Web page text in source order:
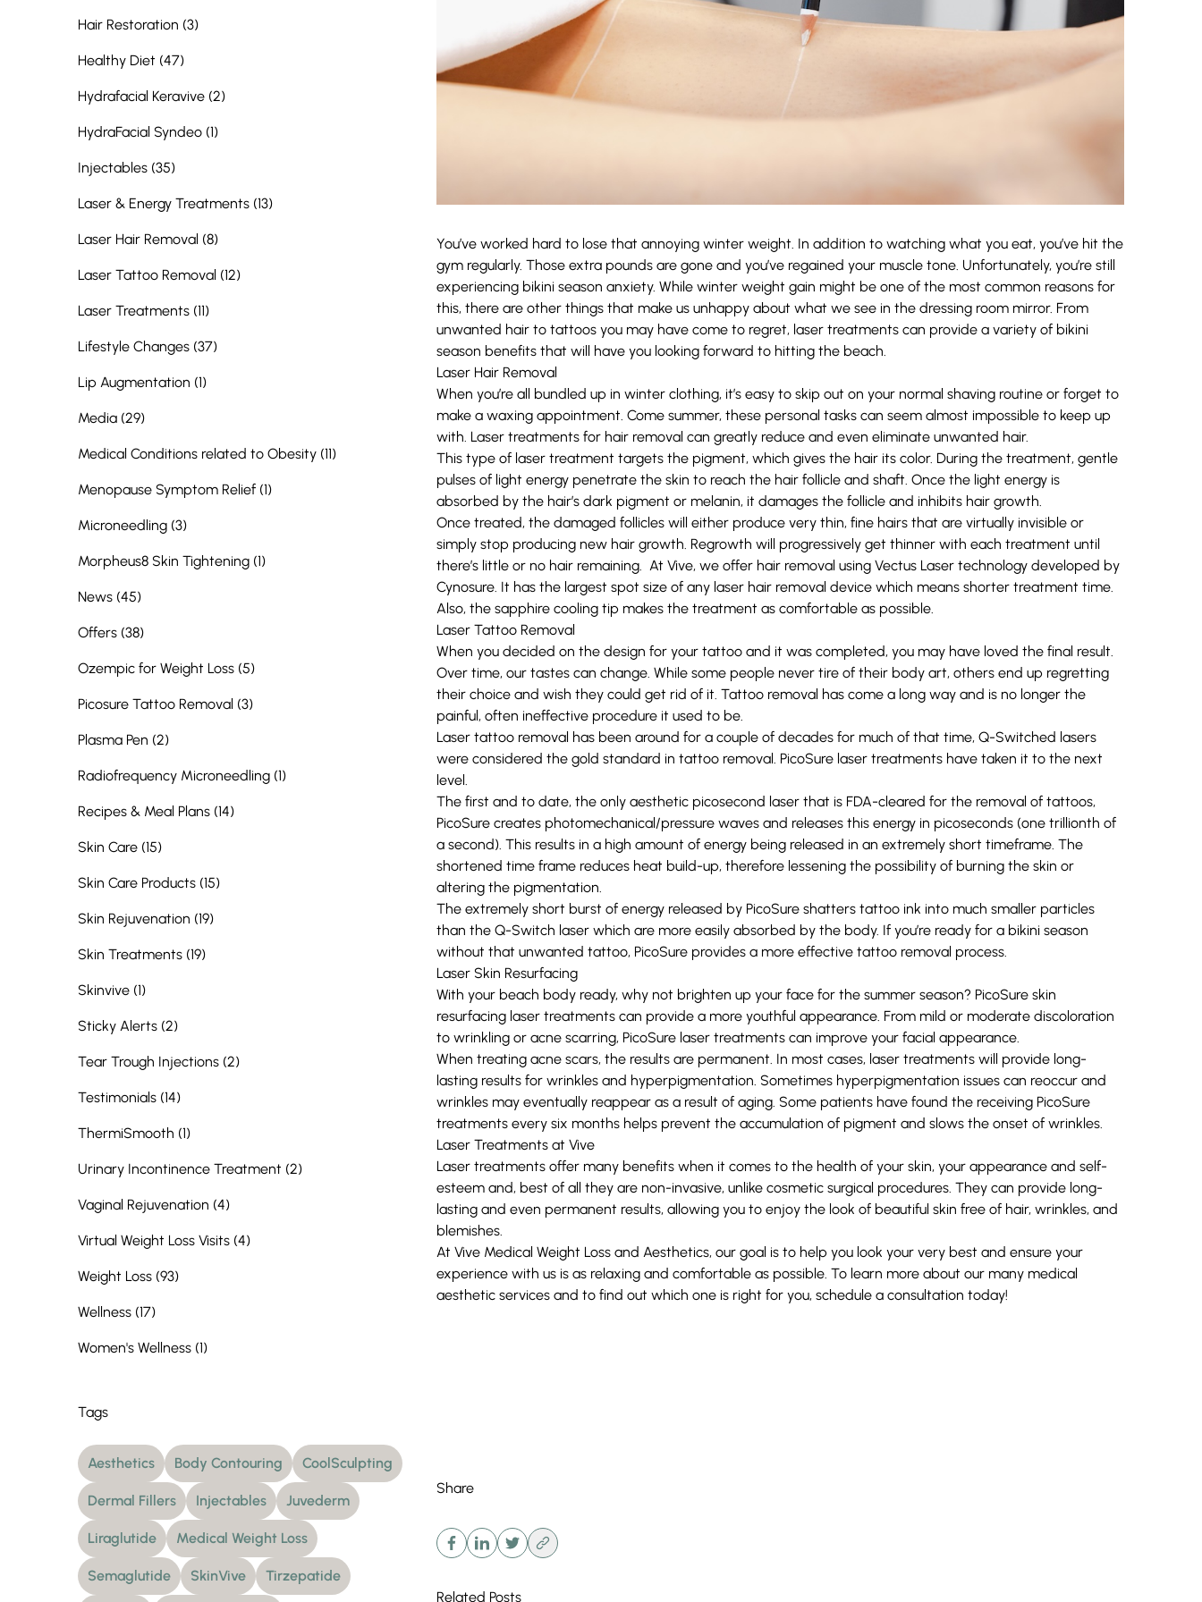
Hair Restoration (3Posts
)
Healthy Diet (47Posts
)
Hydrafacial Keravive (2Posts
)
HydraFacial Syndeo (1Posts
)
Injectables (35Posts
)
Laser & Energy Treatments (13Posts
)
Laser Hair Removal (8Posts
)
Laser Tattoo Removal (12Posts
)
Laser Treatments (11Posts
)
Lifestyle Changes (37Posts
)
Lip Augmentation (1Posts
)
Media (29Posts
)
Medical Conditions related to Obesity (11Posts
)
Menopause Symptom Relief (1Posts
)
Microneedling (3Posts
)
Morpheus8 Skin Tightening (1Posts
)
News (45Posts
)
Offers (38Posts
)
Ozempic for Weight Loss (5Posts
)
Picosure Tattoo Removal (3Posts
)
Plasma Pen (2Posts
)
Radiofrequency Microneedling (1Posts
)
Recipes & Meal Plans (14Posts
)
Skin Care (15Posts
)
Skin Care Products (15Posts
)
Skin Rejuvenation (19Posts
)
Skin Treatments (19Posts
)
Skinvive (1Posts
)
Sticky Alerts (2Posts
)
Tear Trough Injections (2Posts
)
Testimonials (14Posts
)
ThermiSmooth (1Posts
)
Urinary Incontinence Treatment (2Posts
)
Vaginal Rejuvenation (4Posts
)
Virtual Weight Loss Visits (4Posts
)
Weight Loss (93Posts
)
Wellness (17Posts
)
Women's Wellness (1Posts
)
Tags
Aesthetics Body Contouring CoolSculpting
Dermal Fillers Injectables Juvederm
Liraglutide Medical Weight Loss
Semaglutide SkinVive Tirzepatide
You’ve worked hard to lose that annoying winter weight. In addition to watching what you eat, you’ve hit the
gym regularly. Those extra pounds are gone and you’ve regained your muscle tone. Unfortunately, you’re still
experiencing bikini season anxiety. While winter weight gain might be one of the most common reasons for
this, there are other things that make us unhappy about what we see in the dressing room mirror. From
unwanted hair to tattoos you may have come to regret, laser treatments can provide a variety of bikini
season benefits that will have you looking forward to hitting the beach.
Laser Hair Removal
When you’re all bundled up in winter clothing, it’s easy to skip out on your normal shaving routine or forget to
make a waxing appointment. Come summer, these personal tasks can seem almost impossible to keep up
with. Laser treatments for hair removal can greatly reduce and even eliminate unwanted hair.
This type of laser treatment targets the pigment, which gives the hair its color. During the treatment, gentle
pulses of light energy penetrate the skin to reach the hair follicle and shaft. Once the light energy is
absorbed by the hair’s dark pigment or melanin, it damages the follicle and inhibits hair growth.
Once treated, the damaged follicles will either produce very thin, fine hairs that are virtually invisible or
simply stop producing new hair growth. Regrowth will progressively get thinner with each treatment until
there’s little or no hair remaining. At Vive, we offer hair removal using Vectus Lasertechnology developed by
Cynosure. It has the largest spot size of any laser hair removal device which means shorter treatment time.
Also, the sapphire cooling tip makes the treatment as comfortable as possible.
Laser Tattoo Removal
When you decided on the design for your tattoo and it was completed, you may have loved the final result.
Over time, our tastes can change. While some people never tire of their body art, others end up regretting
their choice and wish they could get rid of it. Tattoo removal has come a long way and is no longer the
painful, often ineffective procedure it used to be.
Laser tattoo removal has been around for a couple of decades for much of that time, Q-Switched lasers
were considered the gold standard in tattoo removal. PicoSurelaser treatments have taken it to the next
level.
The first and to date, the only aesthetic picosecond laser that is FDA-cleared for the removal of tattoos,
PicoSure creates photomechanical/pressure waves and releases this energy in picoseconds (one trillionth of
a second). This results in a high amount of energy being released in an extremely short timeframe. The
shortened time frame reduces heat build-up, therefore lessening the possibility of burning the skin or
altering the pigmentation.
The extremely short burst of energy released by PicoSure shatters tattoo ink into much smaller particles
than the Q-Switch laser which are more easily absorbed by the body. If you’re ready for a bikini season
without that unwanted tattoo, PicoSure provides a more effective tattoo removal process.
Laser Skin Resurfacing
With your beach body ready, why not brighten up your face for the summer season? PicoSure skin
resurfacing laser treatmentscan provide a more youthful appearance. From mild or moderate discoloration
to wrinkling or acne scarring, PicoSure laser treatments can improve your facial appearance.
When treating acne scars, the results are permanent. In most cases, laser treatments will provide long-
lasting results for wrinkles and hyperpigmentation. Sometimes hyperpigmentation issues can reoccur and
wrinkles may eventually reappear as a result of aging. Some patients have found the receiving PicoSure
treatments every six months helps prevent the accumulation of pigment and slows the onset of wrinkles.
Laser Treatments at Vive
Laser treatments offer many benefits when it comes to the health of your skin, your appearance and self-
esteem and, best of all they are non-invasive, unlike cosmetic surgical procedures. They can provide long-
lasting and even permanent results, allowing you to enjoy the look of beautiful skin free of hair, wrinkles, and
blemishes.
At Vive Medical Weight Loss and Aesthetics, our goal is to help you look your very best and ensure your
experience with us is as relaxing and comfortable as possible. To learn more about our many medical
aesthetic servicesand to find out which one is right for you, schedule a consultation today!
Share
Related Posts